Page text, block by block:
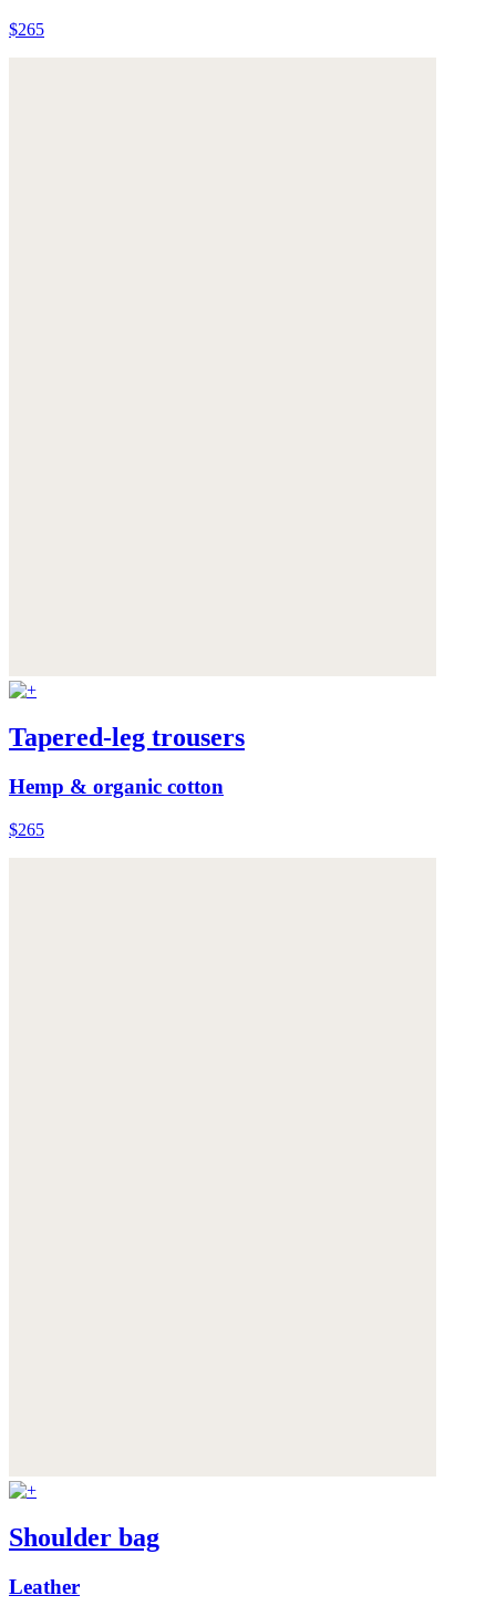
$265
Tapered-leg trousers
Hemp & organic cotton
$265
Shoulder bag
Leather